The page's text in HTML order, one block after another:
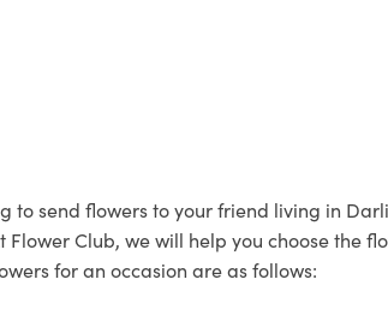
to send flowers to your friend living in
Flower Club, we will help you choose the
for an occasion are as follows: